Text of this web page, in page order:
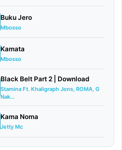
Buku Jero
Mbosso
Kamata
Mbosso
Black Belt Part 2 | Download
Stamina Ft. Khaligraph Jons, ROMA, G
Nak...
Kama Noma
Jetty Mc